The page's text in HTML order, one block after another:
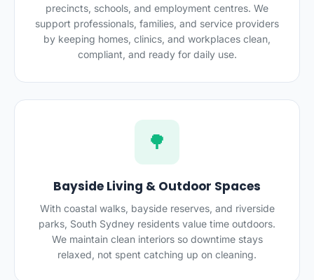
precincts, schools, and employment centres. We
support professionals, families, and service providers
by keeping homes, clinics, and workplaces clean,
compliant, and ready for daily use.
🌳
Bayside Living & Outdoor Spaces
With coastal walks, bayside reserves, and riverside
parks, South Sydney residents value time outdoors.
We maintain clean interiors so downtime stays
relaxed, not spent catching up on cleaning.